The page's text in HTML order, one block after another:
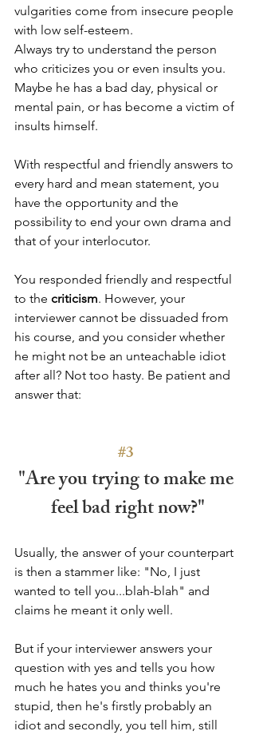
vulgarities come from insecure people
with low self-esteem.
Always try to understand the person
who criticizes you or even insults you.
Maybe he has a bad day, physical or
mental pain, or has become a victim of
insults himself.
With respectful and friendly answers to
every hard and mean statement, you
have the opportunity and the
possibility to end your own drama and
that of your interlocutor.
You responded friendly and respectful
to the criticism. However, your
interviewer cannot be dissuaded from
his course, and you consider whether
he might not be an unteachable idiot
after all? Not too hasty. Be patient and
answer that:
#3
"Are you trying to make me
feel bad right now?"
Usually, the answer of your counterpart
is then a stammer like: "No, I just
wanted to tell you...blah-blah" and
claims he meant it only well.
But if your interviewer answers your
question with yes and tells you how
much he hates you and thinks you're
stupid, then he's firstly probably an
idiot and secondly, you tell him, still